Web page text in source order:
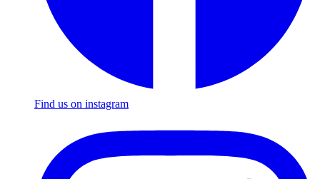
Find us on instagram